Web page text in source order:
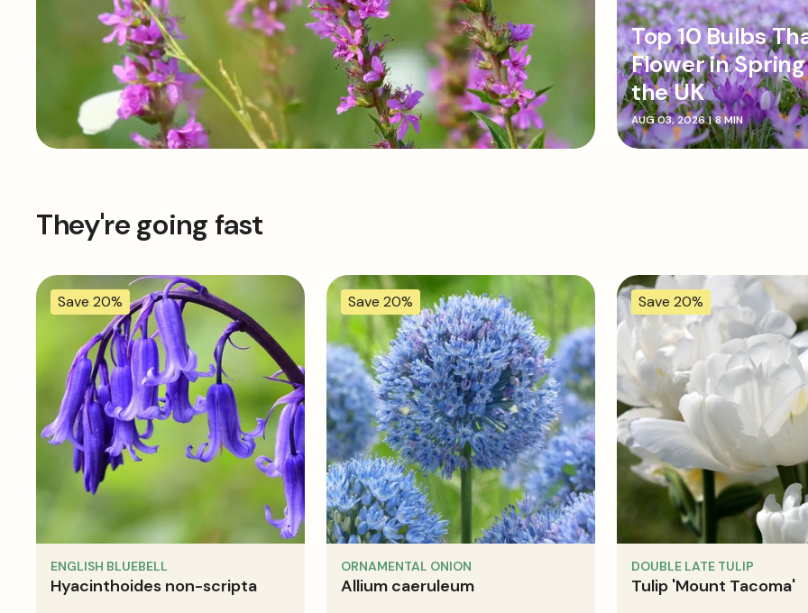
Top 10 Bulbs
Flower in
the UK
AUG 03, 2026 | 8 MIN
They're going fast
Save 20%
ENGLISH BLUEBELL
Hyacinthoides non-scripta
Save 20%
ORNAMENTAL ONION
Allium caeruleum
Save 20%
DOUBLE LATE TULIP
Tulip 'Mount Tacoma'